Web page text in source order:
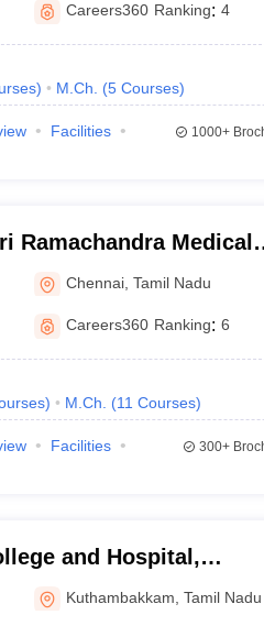
Careers360 Ranking: 4
) M.Ch. (5 Courses)
Facilities
1000+
Ramachandra Medical
Institute, Chennai
Chennai ,Tamil Nadu
Careers360 Ranking: 6
) M.Ch. (11 Courses)
Facilities
300+
and Hospital,
Kuthambakkam ,Tamil Nadu